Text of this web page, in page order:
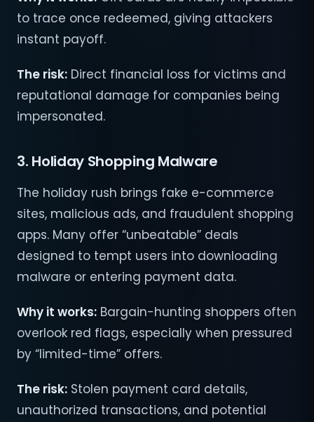
to trace once redeemed, giving attackers
instant payoff.
The risk: Direct financial loss for victims and
reputational damage for companies being
impersonated.
3. Holiday Shopping Malware
The holiday rush brings fake e-commerce
sites, malicious ads, and fraudulent shopping
apps. Many offer “unbeatable” deals
designed to tempt users into downloading
malware or entering payment data.
Why it works: Bargain-hunting shoppers often
overlook red flags, especially when pressured
by “limited-time” offers.
The risk: Stolen payment card details,
unauthorized transactions, and potential